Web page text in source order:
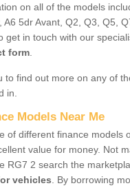
on all of the models
A6 5dr Avant, Q2, Q3, Q5,
get in touch with our
form
to find out more on any of
in.
Models Near Me
of different finance models
value for money. Not
RG7 2 search the
vehicles . By borrowing